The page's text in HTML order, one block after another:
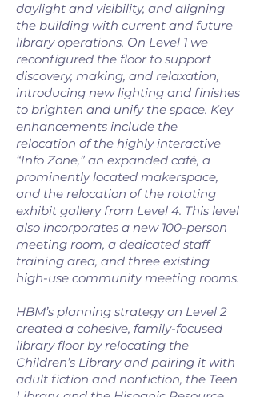
daylight and visibility, and aligning
the building with current and future
library operations. On Level 1 we
reconfigured the floor to support
discovery, making, and relaxation,
introducing new lighting and finishes
to brighten and unify the space. Key
enhancements include the
relocation of the highly interactive
“Info Zone,” an expanded café, a
prominently located makerspace,
and the relocation of the rotating
exhibit gallery from Level 4. This level
also incorporates a new 100-person
meeting room, a dedicated staff
training area, and three existing
high-use community meeting rooms.
HBM’s planning strategy on Level 2
created a cohesive, family-focused
library floor by relocating the
Children’s Library and pairing it with
adult fiction and nonfiction, the Teen